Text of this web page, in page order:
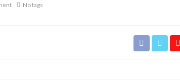
No tags